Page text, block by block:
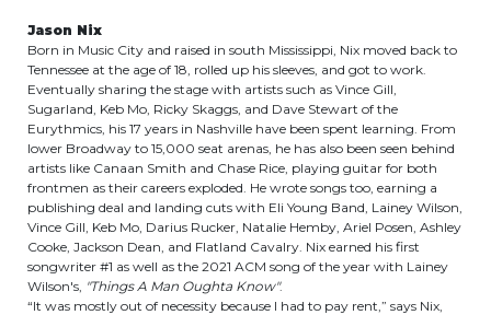
Jason Nix
Born in Music City and raised in south Mississippi, Nix moved back to
Tennessee at the age of 18, rolled up his sleeves, and got to work.
Eventually sharing the stage with artists such as Vince Gill,
Sugarland, Keb Mo, Ricky Skaggs, and Dave Stewart of the
Eurythmics, his 17 years in Nashville have been spent learning. From
lower Broadway to 15,000 seat arenas, he has also been seen behind
artists like Canaan Smith and Chase Rice, playing guitar for both
frontmen as their careers exploded. He wrote songs too, earning a
publishing deal and landing cuts with Eli Young Band, Lainey Wilson,
Vince Gill, Keb Mo, Darius Rucker, Natalie Hemby, Ariel Posen, Ashley
Cooke, Jackson Dean, and Flatland Cavalry. Nix earned his first
songwriter #1 as well as the 2021 ACM song of the year with Lainey
Wilson's, "Things A Man Oughta Know".
“It was mostly out of necessity because I had to pay rent,” says Nix,